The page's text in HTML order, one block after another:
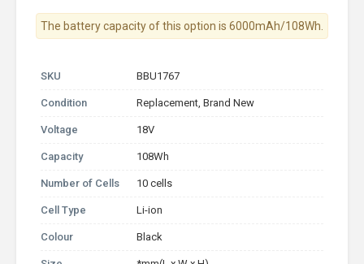
The battery capacity of this option is 6000mAh/108Wh.
SKU BBU1767
Condition Replacement, Brand New
Voltage 18V
Capacity 108Wh
Number of Cells 10 cells
Cell Type Li-ion
Colour Black